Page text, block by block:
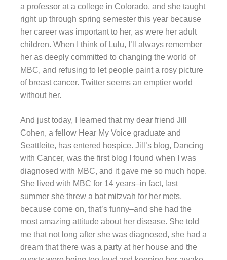
a professor at a college in Colorado, and she taught
right up through spring semester this year because
her career was important to her, as were her adult
children. When I think of Lulu, I’ll always remember
her as deeply committed to changing the world of
MBC, and refusing to let people paint a rosy picture
of breast cancer. Twitter seems an emptier world
without her.
And just today, I learned that my dear friend Jill
Cohen, a fellow Hear My Voice graduate and
Seattleite, has entered hospice. Jill’s blog, Dancing
with Cancer, was the first blog I found when I was
diagnosed with MBC, and it gave me so much hope.
She lived with MBC for 14 years–in fact, last
summer she threw a bat mitzvah for her mets,
because come on, that’s funny–and she had the
most amazing attitude about her disease. She told
me that not long after she was diagnosed, she had a
dream that there was a party at her house and the